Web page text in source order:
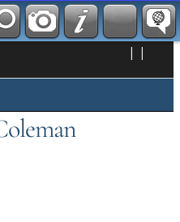
| |